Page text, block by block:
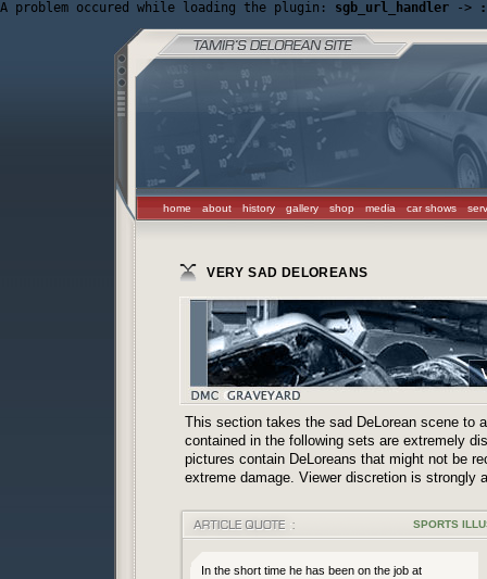
A problem occured while loading the plugin: sgb_url_handler ->
home about history gallery shop media car shows
VERY SAD DELOREANS
This section takes the sad DeLorean scene to
contained in the following sets are extremely
pictures contain DeLoreans that might not be
extreme damage. Viewer discretion is strongly
SPORTS
In the short time he has been on the job at